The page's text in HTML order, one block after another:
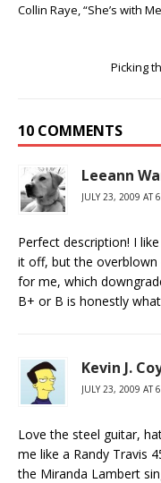
Collin Raye, “She’s with
Picking
10 COMMENTS
Leeann
JULY 23, 2009 AT
Perfect description! I
it off, but the
for me, which
B+ or B is honestly what
Kevin J.
JULY 23, 2009 AT
Love the steel guitar,
me like a Randy Travis
the Miranda Lambert